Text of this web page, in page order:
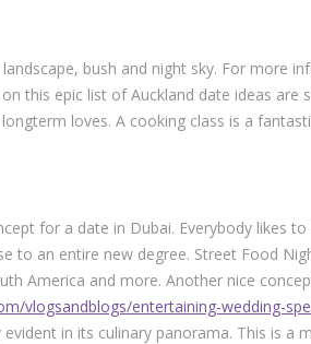
bush and night sky. For more
this epic list of Auckland date ideas are
loves. A cooking class is a
for a date in Dubai. Everybody likes
to an entire new degree. Street Food
America and more. Another nice
vlogsandblogs/entertaining-wedding-
in its culinary panorama. This is a